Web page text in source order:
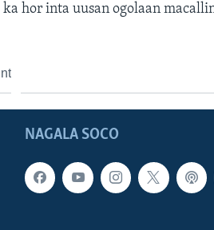
hor inta uusan ogolaan
NAGALA SOCO